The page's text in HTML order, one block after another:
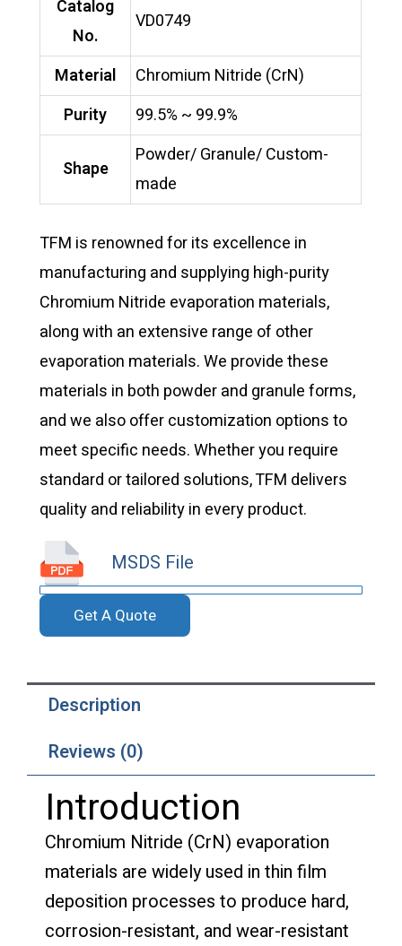
Catalog
No.
VD0749
Material
Chromium Nitride (CrN)
Purity
99.5% ~ 99.9%
Shape
Powder/ Granule/ Custom-
made
TFM is renowned for its excellence in
manufacturing and supplying high-purity
Chromium Nitride evaporation materials,
along with an extensive range of other
evaporation materials. We provide these
materials in both powder and granule forms,
and we also offer customization options to
meet specific needs. Whether you require
standard or tailored solutions, TFM delivers
quality and reliability in every product.
MSDS File
Get A Quote
Description
Reviews (0)
Introduction
Chromium Nitride (CrN) evaporation
materials are widely used in thin film
deposition processes to produce hard,
corrosion-resistant, and wear-resistant